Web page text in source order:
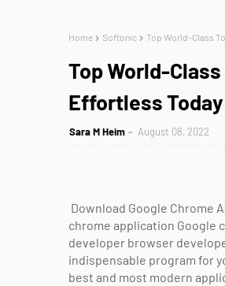
Home Softonic Top World-Class
Top World-
Effortless Today
Sara M Heim August 08, 2022
Download Google Chrome
chrome application Google
developer browser
indispensable program for
best and most modern